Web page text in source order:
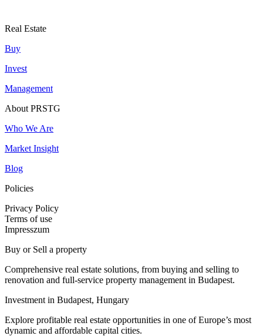
Real Estate
Buy
Invest
Management
About PRSTG
Who We Are
Market Insight
Blog
Policies
Privacy Policy
Terms of use
Impresszum
Buy or Sell a property
Comprehensive real estate solutions, from buying and selling to
renovation and full-service property management in Budapest.
Investment in Budapest, Hungary
Explore profitable real estate opportunities in one of Europe’s most
dynamic and affordable capital cities.